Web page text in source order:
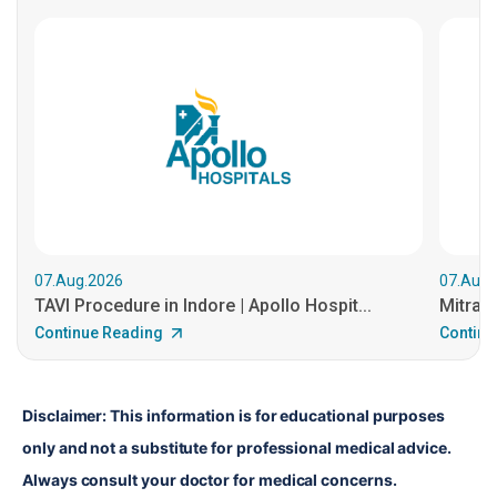
07.Aug.2026
TAVI Procedure in Indore | Apollo Hospit...
Continue Reading
Disclaimer: This information is for educational purposes
only and not a substitute for professional medical advice.
Always consult your doctor for medical concerns.